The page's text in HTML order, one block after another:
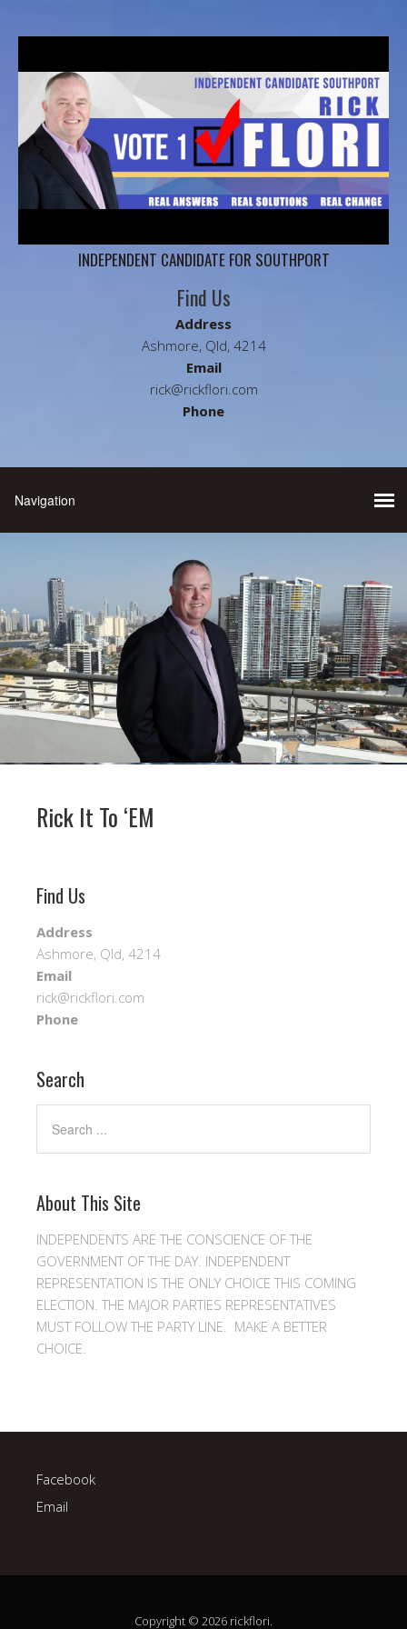
INDEPENDENT CANDIDATE FOR SOUTHPORT
Find Us
Address
Ashmore, Qld, 4214
Email
rick@rickflori.com
Phone
Rick It To ‘EM
Find Us
Address
Ashmore, Qld, 4214
Email
rick@rickflori.com
Phone
Search
About This Site
INDEPENDENTS ARE THE CONSCIENCE OF THE
GOVERNMENT OF THE DAY. INDEPENDENT
REPRESENTATION IS THE ONLY CHOICE THIS COMING
ELECTION. THE MAJOR PARTIES REPRESENTATIVES
MUST FOLLOW THE PARTY LINE. MAKE A BETTER
CHOICE.
Facebook
Email
Copyright © 2026 rickflori.